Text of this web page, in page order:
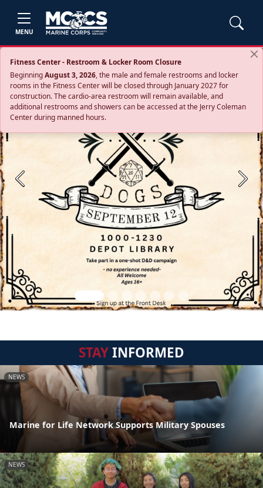
MENU
Fitness Center - Restroom & Locker Room Closure
BeginningAugust 3, 2026, the male and female restrooms and locker
rooms in the Fitness Center will be closed through January 2027 for
construction. The cardio‑area restroom will remain available, and
additional restrooms and showers can be accessed at the Jerry Coleman
Center during manned hours.
Previous Next
STAYINFORMED
NEWS
Marine for Life Network Supports Military Spouses
NEWS